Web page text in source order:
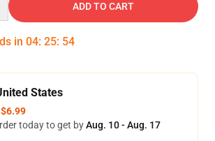
ADD TO CART
in 04: 25: 53
States
$6.99
today to get byAug. 10 - Aug. 17